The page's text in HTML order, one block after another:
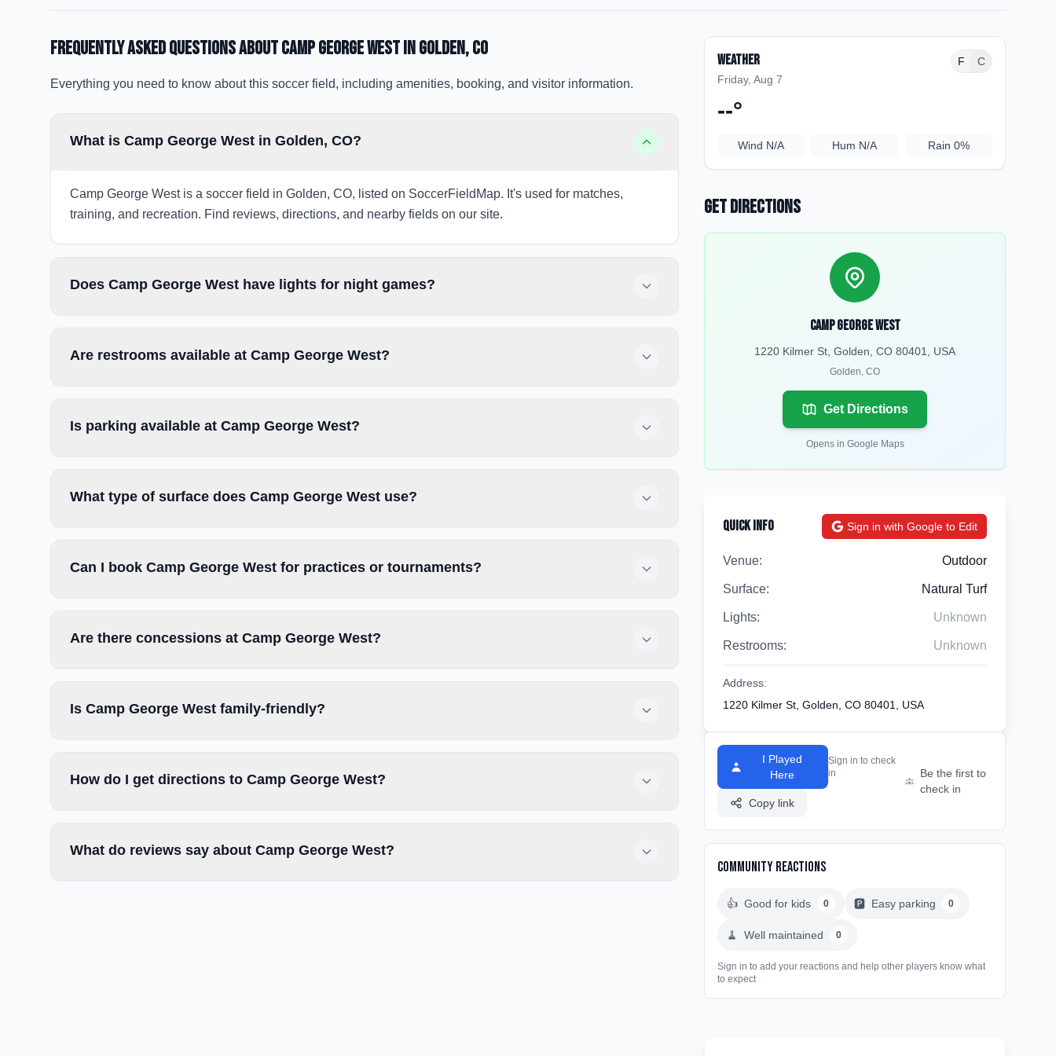
Frequently Asked Questions aboutCamp George Westin Golden, CO
Everything you need to know about this soccer field, including amenities, booking, and visitor information.
What is Camp George West in Golden, CO?
Camp George West is a soccer field in Golden, CO, listed on SoccerFieldMap. It's used for matches,
training, and recreation. Find reviews, directions, and nearby fields on our site.
Does Camp George West have lights for night games?
Are restrooms available at Camp George West?
Is parking available at Camp George West?
What type of surface does Camp George West use?
Can I book Camp George West for practices or tournaments?
Are there concessions at Camp George West?
Is Camp George West family-friendly?
How do I get directions to Camp George West?
What do reviews say about Camp George West?
Weather
Friday, Aug 7
F C
--°
Wind N/A Hum N/A Rain 0%
Get Directions
Camp George West
1220 Kilmer St, Golden, CO 80401, USA
Golden, CO
Get Directions
Opens in Google Maps
Quick Info Sign in with Google to Edit
Venue: Outdoor
Surface: Natural Turf
Lights: Unknown
Restrooms: Unknown
Address:
1220 Kilmer St, Golden, CO 80401, USA
I Played
Here
Sign in to check
in
Copy link
Be the first to
check in
Community Reactions
👍 Good for kids 0 🅿️ Easy parking 0
🧹 Well maintained 0
Sign in to add your reactions and help other players know what
to expect